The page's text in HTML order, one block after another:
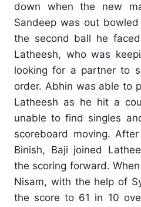
down when the new
Sandeep was out
the second ball he
Latheesh, who was
looking for a partner to
order. Abhin was able to
Latheesh as he hit a
unable to find singles
scoreboard moving.
Binish, Baji joined
the scoring forward.
Nisam, with the help of
the score to 61 in 10